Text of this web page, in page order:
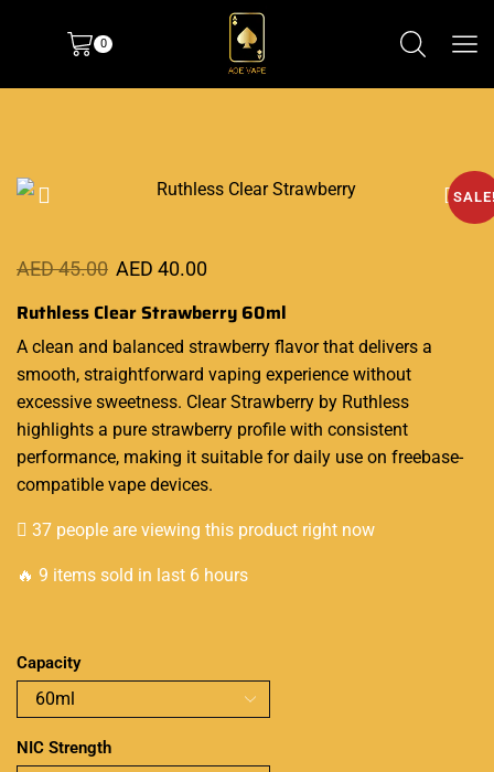
0
AED45.00 AED 40.00
Ruthless Clear Strawberry 60ml
A clean and balanced strawberry flavor that delivers a
smooth, straightforward vaping experience without
excessive sweetness. Clear Strawberry by Ruthless
highlights a pure strawberry profile with consistent
performance, making it suitable for daily use on freebase-
compatible vape devices.
37 people are viewing this product right now
🔥 9 items sold in last 6 hours
Capacity
NIC Strength